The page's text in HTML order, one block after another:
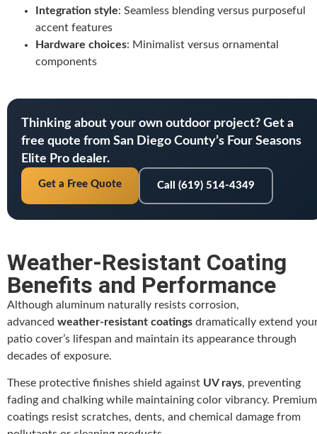
Integration style: Seamless blending versus purposeful
accent features
Hardware choices: Minimalist versus ornamental
components
Thinking about your own outdoor project? Get a
free quote from San Diego County’s Four Seasons
Elite Pro dealer.
Get a Free Quote Call (619) 514-4349
Weather-Resistant Coating
Benefits and Performance
Although aluminum naturally resists corrosion,
advanced weather-resistant coatings dramatically extend
patio cover’s lifespan and maintain its appearance through
decades of exposure.
These protective finishes shield against UV rays, preventing
fading and chalking while maintaining color vibrancy. Premium
coatings resist scratches, dents, and chemical damage from